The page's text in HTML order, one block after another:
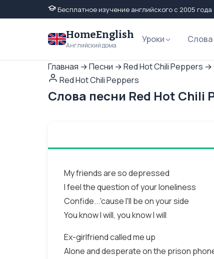
Бесплатное изучение английского с 2005 года
HomeEnglish
Английский дома
Уроки Слова
Главная →Песни →Red Hot Chili Peppers →
Red Hot Chili Peppers
Слова песни Red Hot Chili
My friends are so depressed
I feel the question of your loneliness
Confide...'cause I'll be on your side
You know I will, you know I will
Ex-girlfriend called me up
Alone and desperate on the prison